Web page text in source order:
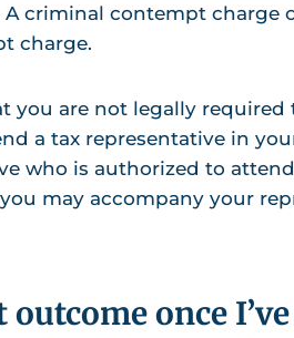
criminal contempt charge
charge.
you are not legally
a tax representative in
who is authorized to
may accompany your
once